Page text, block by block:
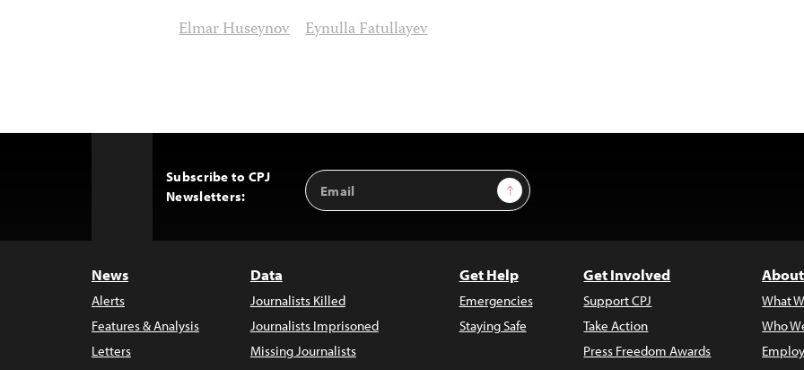
Elmar Huseynov Eynulla Fatullayev
Subscribe to CPJ
Newsletters:
Email
Address
Sign Up
News
Alerts
Features & Analysis
Letters
Data
Journalists Killed
Journalists Imprisoned
Missing Journalists
Get Help
Emergencies
Staying Safe
Get Involved
Support CPJ
Take Action
Press Freedom Awards
What
Who